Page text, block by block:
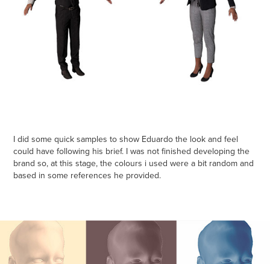
I did some quick samples to show Eduardo the look and feel
could have following his brief. I was not finished developing the
brand so, at this stage, the colours i used were a bit random and
based in some references he provided.